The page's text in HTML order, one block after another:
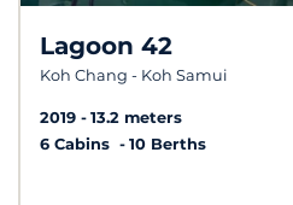
Lagoon 42
Koh Chang - Koh Samui
2019
13.2 meters
6 Cabins
10 Berths